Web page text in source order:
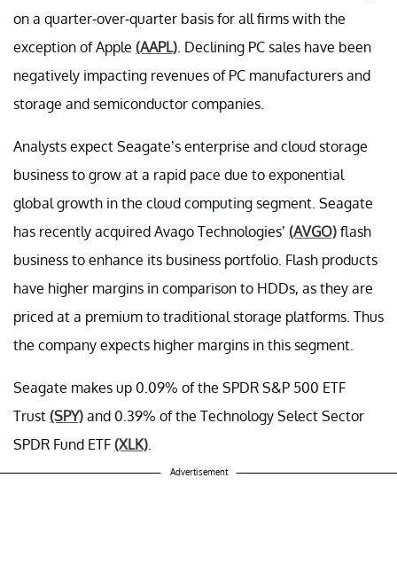
on a quarter-over-quarter basis for all firms with the
exception of Apple (AAPL) . Declining PC sales have been
negatively impacting revenues of PC manufacturers and
storage and semiconductor companies.
Analysts expect Seagate’s enterprise and cloud storage
business to grow at a rapid pace due to exponential
global growth in the cloud computing segment. Seagate
has recently acquired Avago Technologies’ (AVGO) flash
business to enhance its business portfolio. Flash products
have higher margins in comparison to HDDs, as they are
priced at a premium to traditional storage platforms. Thus
the company expects higher margins in this segment.
Seagate makes up 0.09% of the SPDR S&P 500 ETF
Trust (SPY) and 0.39% of the Technology Select Sector
SPDR Fund ETF (XLK)
Advertisement